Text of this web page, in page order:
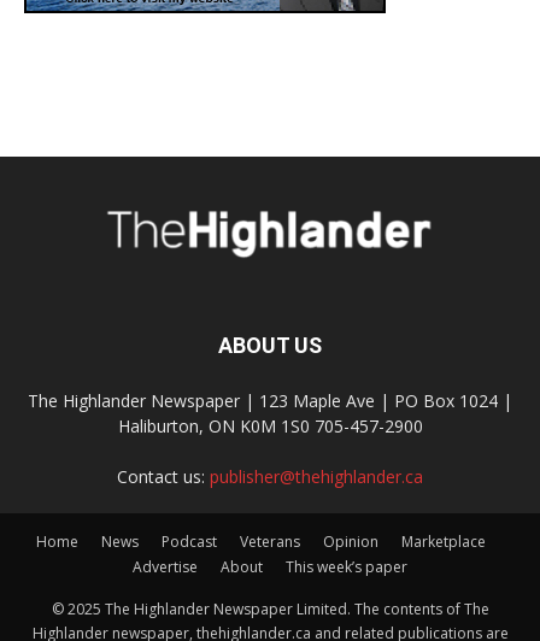
ABOUT US
The Highlander Newspaper | 123 Maple Ave | PO Box 1024 |
Haliburton, ON K0M 1S0 705-457-2900
Contact us: publisher@thehighlander.ca
Home News Podcast Veterans Opinion
Marketplace
Advertise
About This week’s paper
© 2025 The Highlander Newspaper Limited. The contents of The
Highlander newspaper, thehighlander.ca and related publications are